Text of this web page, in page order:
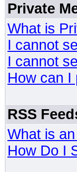
Private
What is
I cannot
I cannot
How can I
RSS
What is
How Do I